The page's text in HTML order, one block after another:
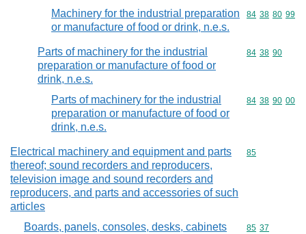
Machinery for the industrial preparation
or manufacture of food or drink, n.e.s.
Commodity
84 38 80 99
Parts of machinery for the industrial
preparation or manufacture of food or
drink, n.e.s.
Commodity
84 38 90
Parts of machinery for the industrial
preparation or manufacture of food or
drink, n.e.s.
Commodity
84 38 90 00
Electrical machinery and equipment and parts
thereof; sound recorders and reproducers,
television image and sound recorders and
reproducers, and parts and accessories of such
articles
Commodity
85
Boards, panels, consoles, desks, cabinets
Commodity
85 37